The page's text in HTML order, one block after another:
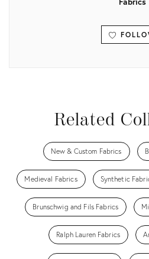
Related
New & Custom Fabrics
Medieval Fabrics Synthetic
Brunschwig and Fils Fabrics
Ralph Lauren Fabrics